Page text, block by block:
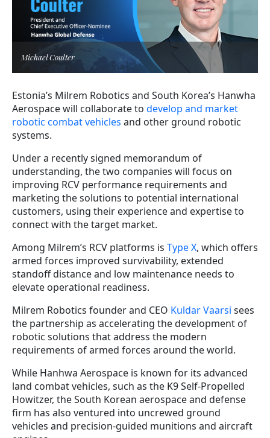
Michael Coulter
Estonia’s Milrem Robotics and South Korea’s Hanwha
Aerospace will collaborate to develop and market
robotic combat vehicles and other ground robotic
systems.
Under a recently signed memorandum of
understanding, the two companies will focus on
improving RCV performance requirements and
marketing the solutions to potential international
customers, using their experience and expertise to
connect with the target market.
Among Milrem’s RCV platforms is Type X, which offers
armed forces improved survivability, extended
standoff distance and low maintenance needs to
elevate operational readiness.
Milrem Robotics founder and CEO Kuldar Vaarsi sees
the partnership as accelerating the development of
robotic solutions that address the modern
requirements of armed forces around the world.
While Hanhwa Aerospace is known for its advanced
land combat vehicles, such as the K9 Self-Propelled
Howitzer, the South Korean aerospace and defense
firm has also ventured into uncrewed ground
vehicles and precision-guided munitions and aircraft